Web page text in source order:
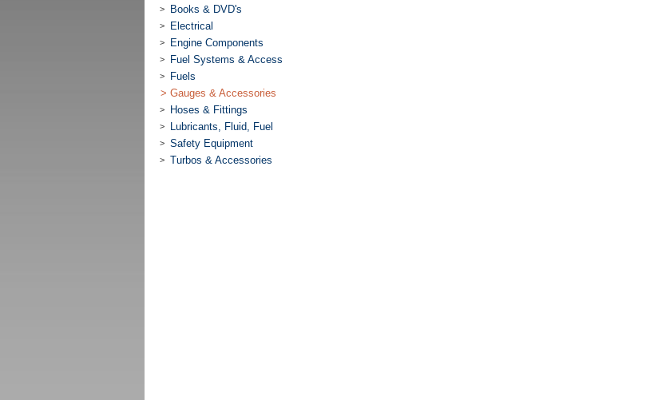
> Books & DVD's
> Electrical
> Engine Components
> Fuel Systems & Access
>
Fuels
> Gauges & Accessories
> Hoses & Fittings
> Lubricants, Fluid, Fuel
> Safety Equipment
> Turbos & Accessories